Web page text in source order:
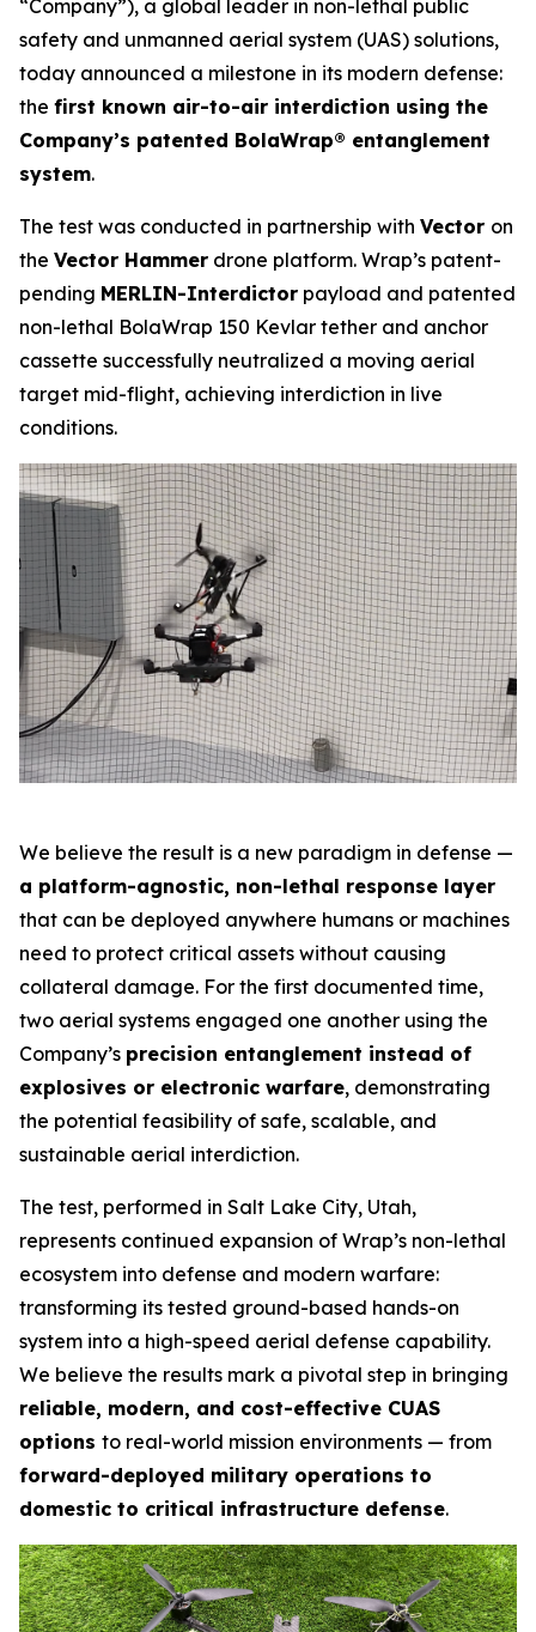
“Company”), a global leader in non-lethal public
safety and unmanned aerial system (UAS) solutions,
today announced a milestone in its modern defense:
the first known air-to-air interdiction using the
Company’s patented BolaWrap® entanglement
system.
The test was conducted in partnership with Vector on
the Vector Hammer drone platform. Wrap’s patent-
pending MERLIN-Interdictor payload and patented
non-lethal BolaWrap 150 Kevlar tether and anchor
cassette successfully neutralized a moving aerial
target mid-flight, achieving interdiction in live
conditions.
We believe the result is a new paradigm in defense —
a platform-agnostic, non-lethal response layer
that can be deployed anywhere humans or machines
need to protect critical assets without causing
collateral damage. For the first documented time,
two aerial systems engaged one another using the
Company’s precision entanglement instead of
explosives or electronic warfare, demonstrating
the potential feasibility of safe, scalable, and
sustainable aerial interdiction.
The test, performed in Salt Lake City, Utah,
represents continued expansion of Wrap’s non-lethal
ecosystem into defense and modern warfare:
transforming its tested ground-based hands-on
system into a high-speed aerial defense capability.
We believe the results mark a pivotal step in bringing
reliable, modern, and cost-effective CUAS
options to real-world mission environments — from
forward-deployed military operations to
domestic to critical infrastructure defense.